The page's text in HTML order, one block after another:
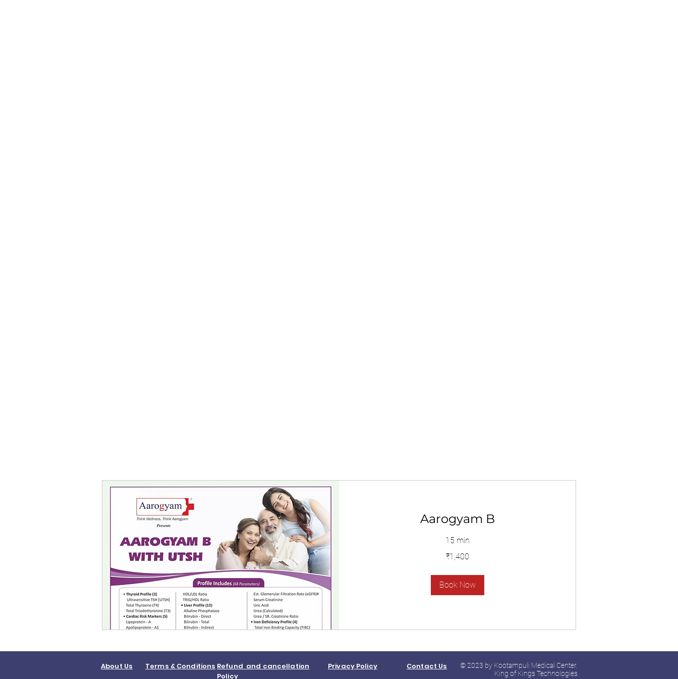
Aarogyam B
15 min
₹1,400
Book Now
About Us Terms & Conditions Refund and cancellation
Policy
Contact Us
Privacy Policy
© 2023 by Kootampuli Medical Center.
King of Kings Technologies